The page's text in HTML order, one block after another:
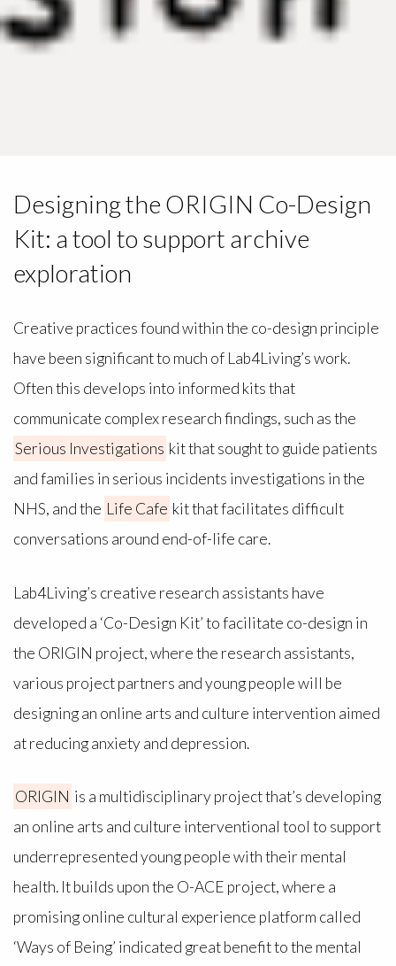
Designing the ORIGIN Co-Design
Kit: a tool to support archive
exploration
Creative practices found within the co-design principle
have been significant to much of Lab4Living’s work.
Often this develops into informed kits that
communicate complex research findings, such as the
Serious Investigations kit that sought to guide patients
and families in serious incidents investigations in the
NHS, and the Life Cafe kit that facilitates difficult
conversations around end-of-life care.
Lab4Living’s creative research assistants have
developed a ‘Co-Design Kit’ to facilitate co-design in
the ORIGIN project, where the research assistants,
various project partners and young people will be
designing an online arts and culture intervention aimed
at reducing anxiety and depression.
ORIGIN is a multidisciplinary project that’s developing
an online arts and culture interventional tool to support
underrepresented young people with their mental
health. It builds upon the O-ACE project, where a
promising online cultural experience platform called
‘Ways of Being’ indicated great benefit to the mental